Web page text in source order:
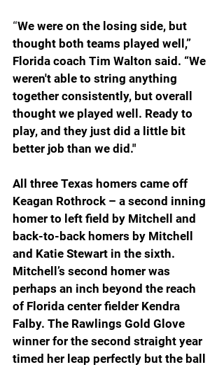
“We were on the losing side, but
thought both teams played well,”
Florida coach Tim Walton said. “We
weren't able to string anything
together consistently, but overall
thought we played well. Ready to
play, and they just did a little bit
better job than we did."
All three Texas homers came off
Keagan Rothrock – a second inning
homer to left field by Mitchell and
back-to-back homers by Mitchell
and Katie Stewart in the sixth.
Mitchell’s second homer was
perhaps an inch beyond the reach
of Florida center fielder Kendra
Falby. The Rawlings Gold Glove
winner for the second straight year
timed her leap perfectly but the ball